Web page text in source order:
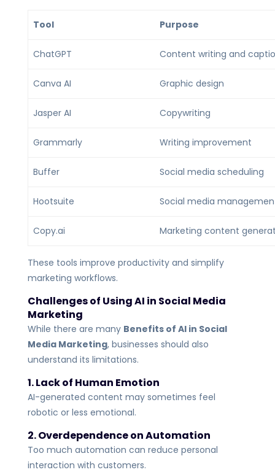
Tool Purpose
ChatGPT Content writing and
Canva AI Graphic design
Jasper AI Copywriting
Grammarly Writing improvement
Buffer Social media scheduling
Hootsuite Social media
Copy.ai Marketing content
These tools improve productivity and simplify
marketing workflows.
Challenges of Using AI in Social Media
Marketing
While there are many Benefits of AI in Social
Media Marketing, businesses should also
understand its limitations.
1. Lack of Human Emotion
AI-generated content may sometimes feel
robotic or less emotional.
2. Overdependence on Automation
Too much automation can reduce personal
interaction with customers.